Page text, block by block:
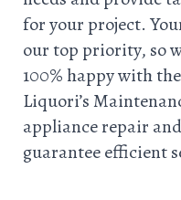
for your project.
our top priority, so
100% happy with
Liquori’s
appliance repair
guarantee efficient